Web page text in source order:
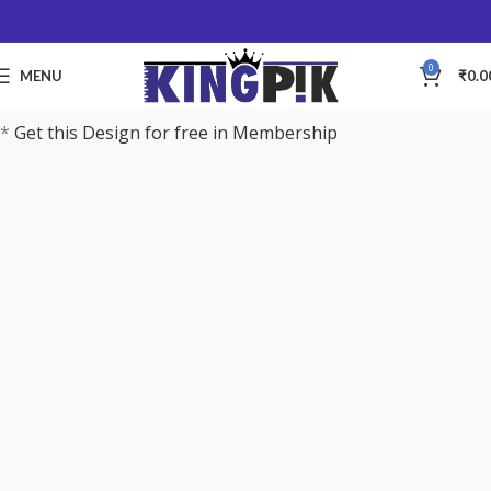
MENU 0 ₹
* Get this Design for free in Membership